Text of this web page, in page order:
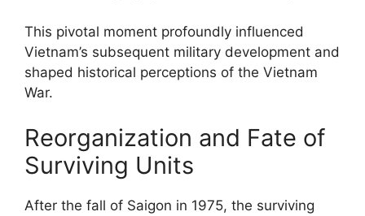
This pivotal moment profoundly influenced
Vietnam’s subsequent military development and
shaped historical perceptions of the Vietnam
War.
Reorganization and Fate of
Surviving Units
After the fall of Saigon in 1975, the surviving